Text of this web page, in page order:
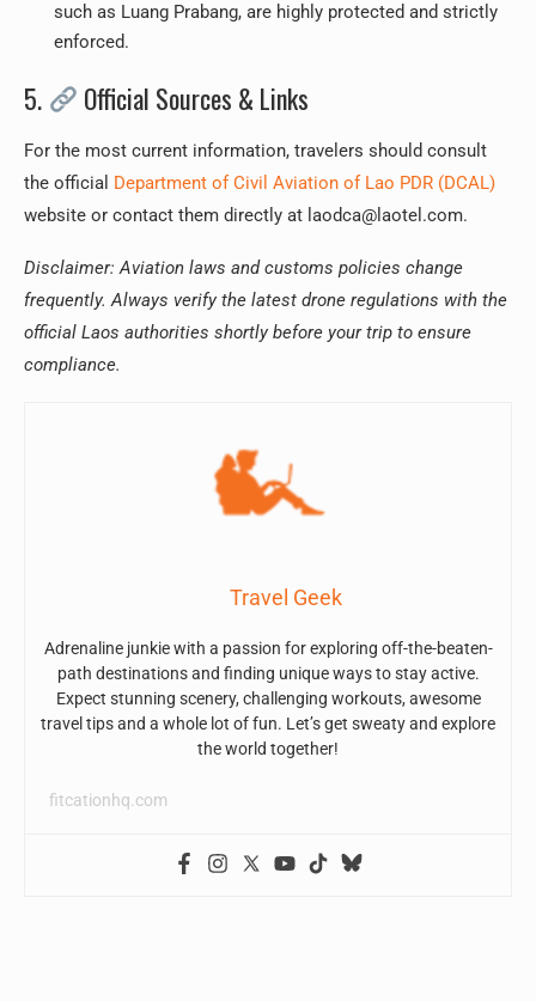
such as Luang Prabang, are highly protected and strictly
enforced.
5. Official Sources & Links
For the most current information, travelers should consult
the official Department of Civil Aviation of Lao PDR (DCAL)
website or contact them directly at laodca@laotel.com.
Disclaimer: Aviation laws and customs policies change
frequently. Always verify the latest drone regulations with the
official Laos authorities shortly before your trip to ensure
compliance.
Travel Geek
Adrenaline junkie with a passion for exploring off-the-beaten-
path destinations and finding unique ways to stay active.
Expect stunning scenery, challenging workouts, awesome
travel tips and a whole lot of fun. Let’s get sweaty and explore
the world together!
fitcationhq.com